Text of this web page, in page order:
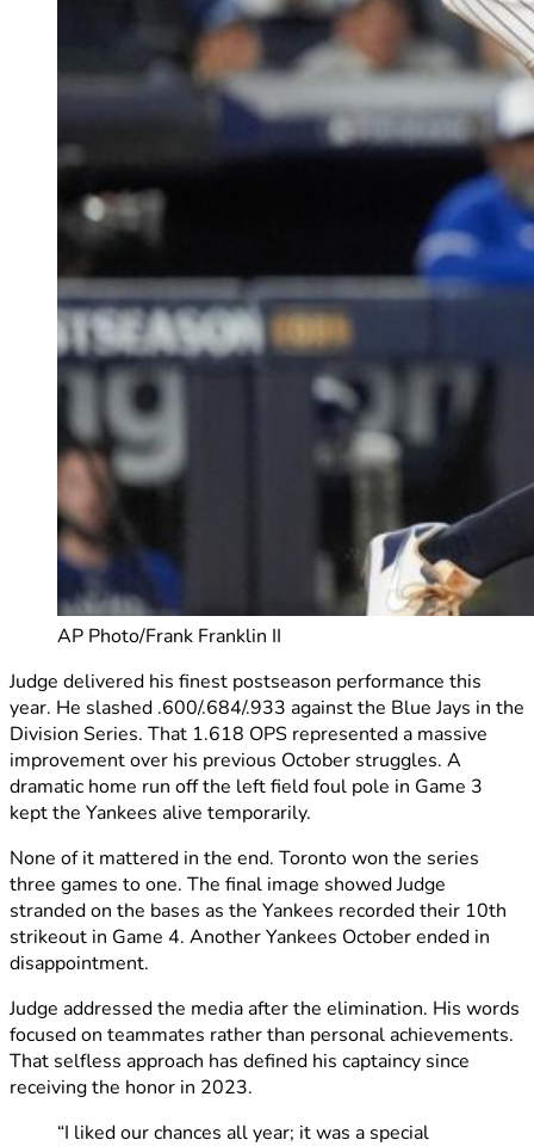
AP Photo/Frank Franklin II
Judge delivered his finest postseason performance this
year. He slashed .600/.684/.933 against the Blue Jays in the
Division Series. That 1.618 OPS represented a massive
improvement over his previous October struggles. A
dramatic home run off the left field foul pole in Game 3
kept the Yankees alive temporarily.
None of it mattered in the end. Toronto won the series
three games to one. The final image showed Judge
stranded on the bases as the Yankees recorded their 10th
strikeout in Game 4. Another Yankees October ended in
disappointment.
Judge addressed the media after the elimination. His words
focused on teammates rather than personal achievements.
That selfless approach has defined his captaincy since
receiving the honor in 2023.
“I liked our chances all year; it was a special